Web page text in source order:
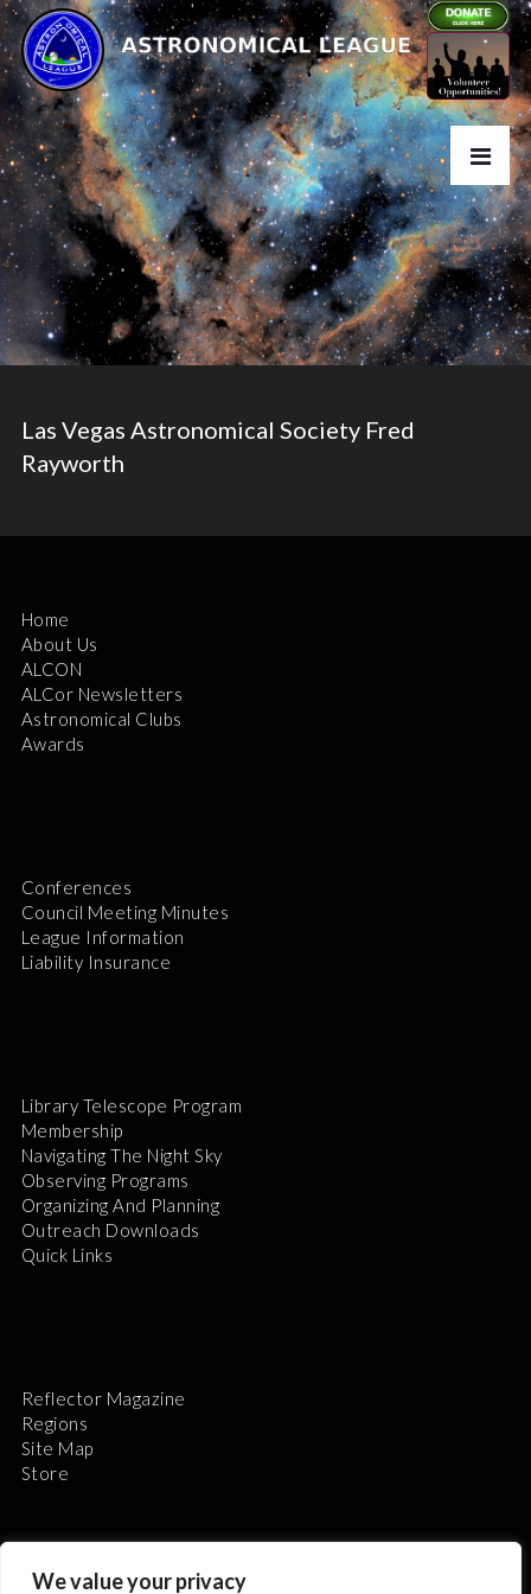
We value your privacy
Las Vegas Astronomical Society Fred
Rayworth
Home
About Us
ALCON
ALCor Newsletters
Astronomical Clubs
Awards
Conferences
Council Meeting Minutes
League Information
Liability Insurance
Library Telescope Program
Membership
Navigating The Night Sky
Observing Programs
Organizing And Planning
Outreach Downloads
Quick Links
Reflector Magazine
Regions
Site Map
Store